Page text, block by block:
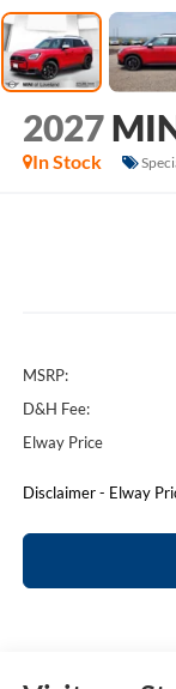
2027
In Stock
MSRP:
D&H Fee:
Elway Price
Disclaimer - Elway